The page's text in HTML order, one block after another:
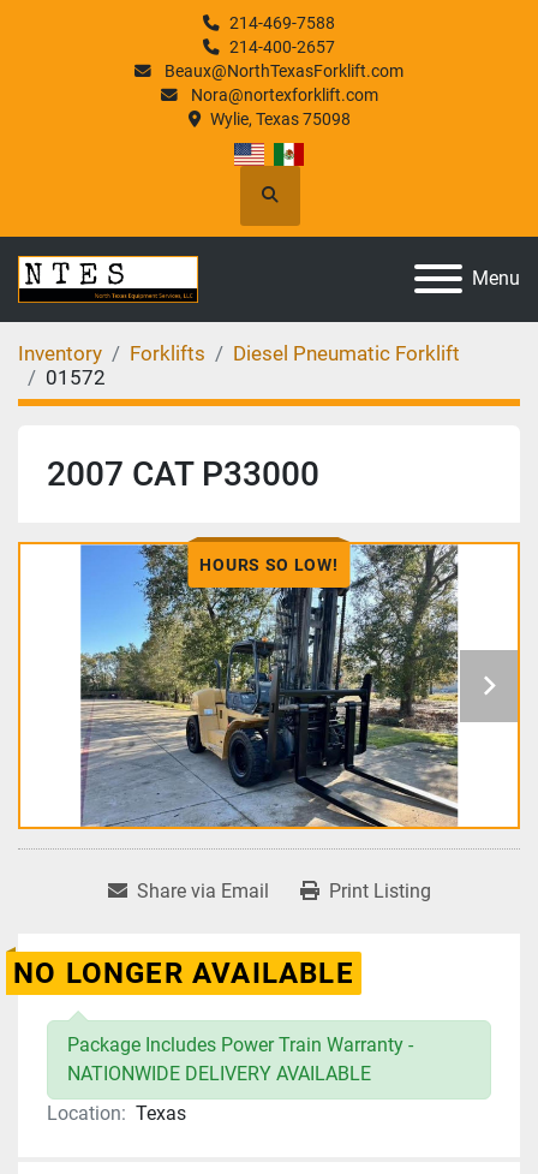
214-469-7588
214-400-2657
Beaux@NorthTexasForklift.com
Nora@nortexforklift.com
Wylie, Texas 75098
Search
Menu
Inventory Forklifts
Diesel Pneumatic Forklift
01572
2007 CAT P33000
HOURS SO LOW!
Share via Email Print Listing
NO LONGER AVAILABLE
Package Includes Power Train Warranty -
NATIONWIDE DELIVERY AVAILABLE
Location: Texas